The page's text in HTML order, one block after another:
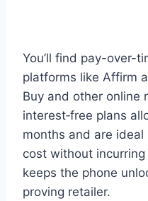
You’ll find pay-over-
platforms like Affirm
Buy and other online
interest‑free plans
months and are
cost without
keeps the phone
proving retailer.